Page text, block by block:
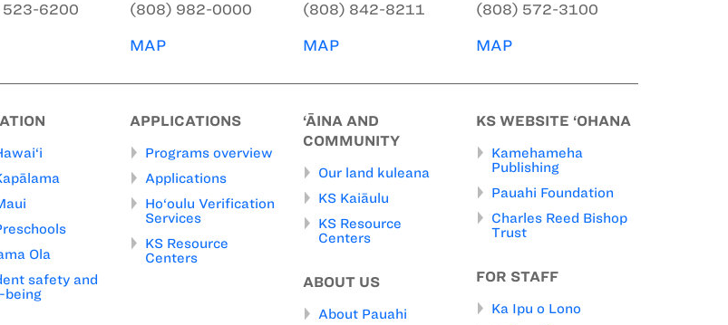
523-6200
(808) 982-0000
MAP
(808) 842-8211
MAP
(808) 572-3100
MAP
Ola
safety and
being
APPLICATIONS
Programs overview
Applications
Ho‘oulu Verification
Services
KS Resource
Centers
‘ĀINA AND
COMMUNITY
Our land kuleana
KS Kaiāulu
KS Resource
Centers
ABOUT US
About Pauahi
KS WEBSITE ‘OHANA
Kamehameha
Publishing
Pauahi Foundation
Charles Reed Bishop
Trust
FOR STAFF
Ka Ipu o Lono